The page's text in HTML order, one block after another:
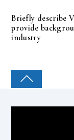
Briefly describe
provide
industry